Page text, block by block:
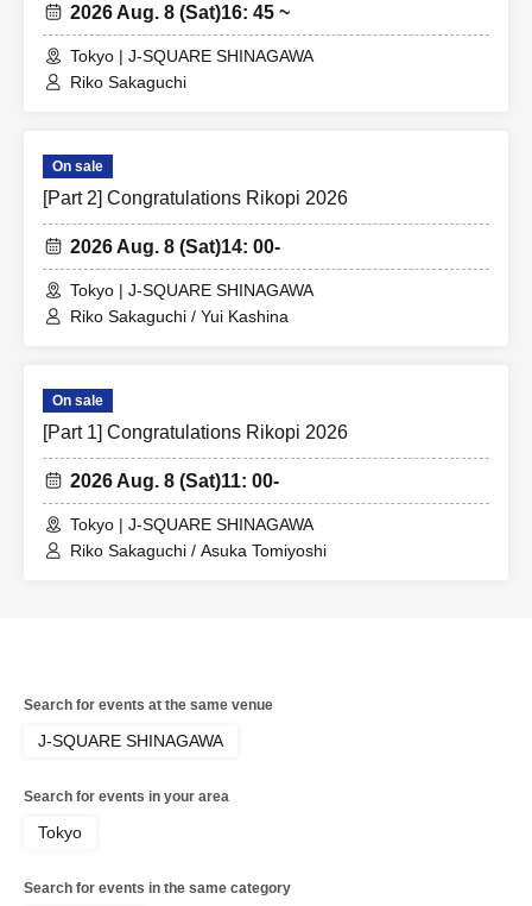
2026 Aug. 8 (Sat)16: 45 ~
Tokyo | J-SQUARE SHINAGAWA
Riko Sakaguchi
On sale
[Part 2] Congratulations Rikopi 2026
2026 Aug. 8 (Sat)14: 00-
Tokyo | J-SQUARE SHINAGAWA
Riko Sakaguchi / Yui Kashina
On sale
[Part 1] Congratulations Rikopi 2026
2026 Aug. 8 (Sat)11: 00-
Tokyo | J-SQUARE SHINAGAWA
Riko Sakaguchi / Asuka Tomiyoshi
Search for events at the same venue
J-SQUARE SHINAGAWA
Search for events in your area
Tokyo
Search for events in the same category